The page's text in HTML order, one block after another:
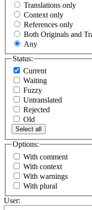
Translations only
Context only
References only
Both Originals and
Any
Status:
Current
Waiting
Fuzzy
Untranslated
Rejected
Old
Select all
Options:
With comment
With context
With warnings
With plural
User: